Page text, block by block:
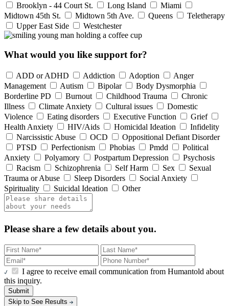
Brooklyn - 44 Court St. Long Island
Miami
Midtown 45th St.
Midtown 5th Ave. Queens
Teletherapy
Upper East Side
Westchester
What would you like support for?
ADD or ADHD Addiction Adoption
Anger
Management
Autism Bipolar
Body Dysmorphia
Borderline PD
Burnout Childhood Trauma
Chronic
Illness
Climate Anxiety Cultural issues
Domestic
Violence
Eating disorders Executive Function
Grief
Health Anxiety
HIV/Aids Homicidal Ideation
Infidelity
Narcissistic Abuse
OCD
Oppositional Defiant Disorder
PTSD
Perfectionism Phobias Pmdd
Political
Anxiety
Polyamory Postpartum Depression
Psychosis
Racism
Schizophrenia Self Harm Sex
Sexual
Trauma or Abuse
Sleep Disorders
Social Anxiety
Spirituality
Suicidal Ideation Other
Please share a few details about you.
I agree to receive email communication from Humantold about
this inquiry.
Submit
Skip to See Results